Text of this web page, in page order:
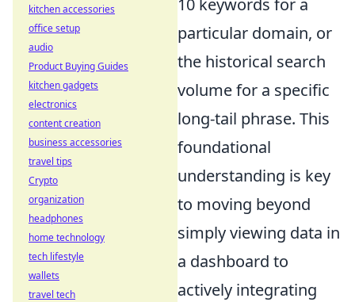
particular domain, or
the historical search
volume for a specific
long-tail phrase. This
foundational
understanding is key
to moving beyond
simply viewing data in
a dashboard to
actively integrating
kitchen accessories
office setup
audio
Product Buying Guides
kitchen gadgets
electronics
content creation
business accessories
travel tips
Crypto
organization
headphones
home technology
tech lifestyle
wallets
travel tech